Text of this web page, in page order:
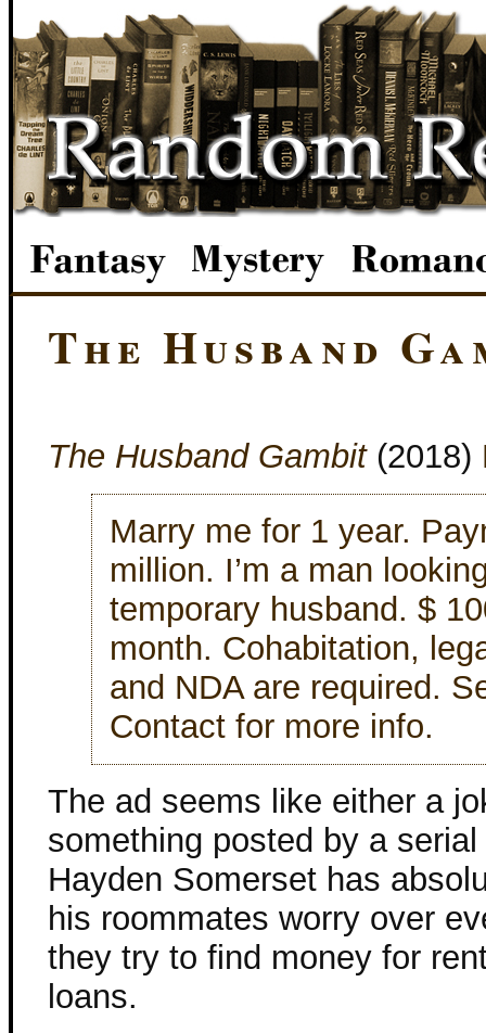
The Husband
The Husband Gambit(2018)
Marry me for 1 year.
million. I’m a man
temporary husband. $
month. Cohabitation,
and NDA are required.
Contact for more info.
The ad seems like either a
something posted by a
Hayden Somerset has
his roommates worry over
they try to find money for
loans.